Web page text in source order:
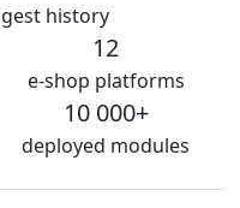
history
12
e-shop platforms
10 000+
deployed modules